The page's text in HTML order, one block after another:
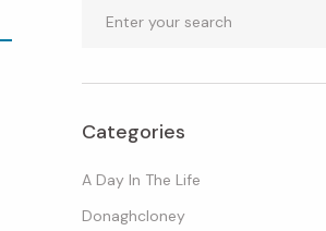
Categories
A Day In The Life
Donaghcloney